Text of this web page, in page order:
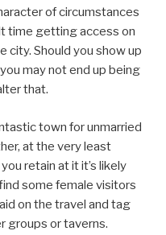
of circumstances
time getting access on
city. Should you show up
may not end up being
that.
town for unmarried
at the very least
retain at it it’s likely
some female visitors
on the travel and tag
groups or taverns.